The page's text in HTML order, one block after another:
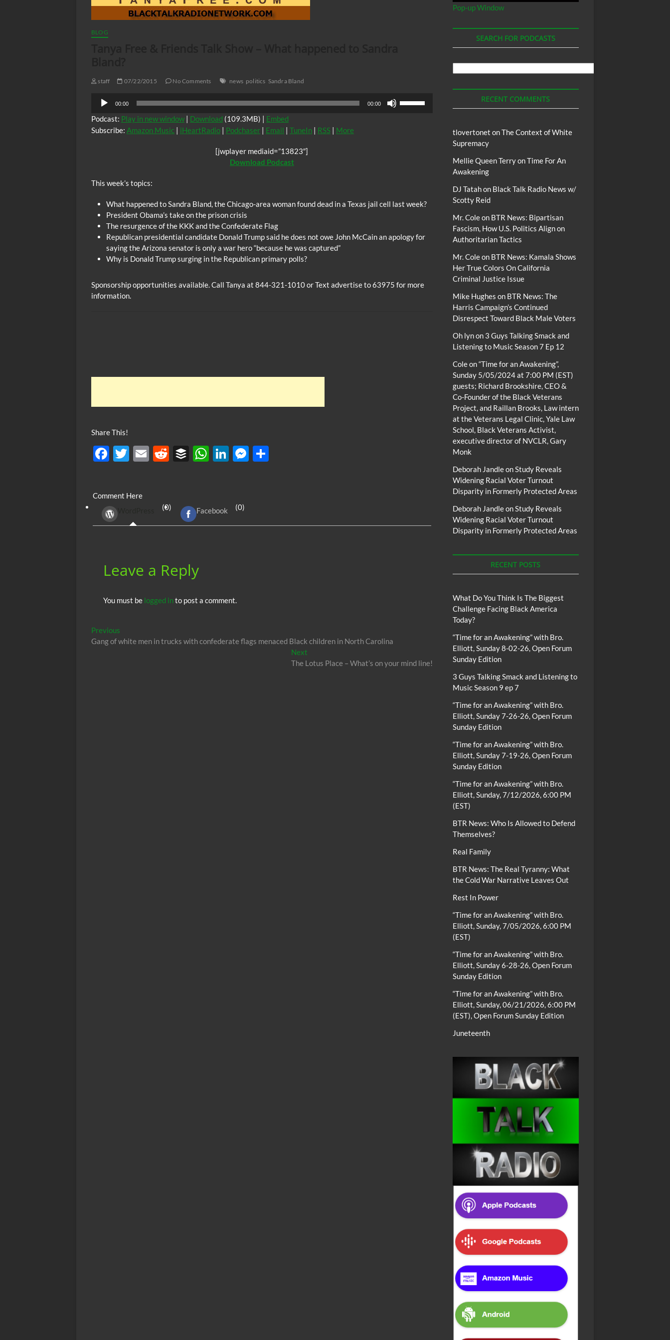
BLOG
staff 07/22/2015 No Comments news politics Sandra Bland
Audio
Player
00:00 00:00
Podcast: Play in new window | Download (109.3MB) | Embed
Subscribe: Amazon Music | iHeartRadio | Podchaser | Email | TuneIn | RSS | More
[jwplayer mediaid=”13823″]
Download Podcast
This week’s topics:
What happened to Sandra Bland, the Chicago-area woman found dead in a Texas jail cell last week?
President Obama’s take on the prison crisis
The resurgence of the KKK and the Confederate Flag
Republican presidential candidate Donald Trump said he does not owe John McCain an apology for
saying the Arizona senator is only a war hero “because he was captured”
Why is Donald Trump surging in the Republican primary polls?
Sponsorship opportunities available. Call Tanya at 844-321-1010 or Text advertise to 63975 for more
information.
Share This!
F
b
o
T
er
E
R
di
t
B
r
W
A
Li
e
dI
M
Comment Here
(0) Facebook (0)
Leave a Reply
You must be logged into post a comment.
Post
navigation
Previous
post:
Gang of white men in trucks with confederate flags menaced Black children in North Carolina
NextNext
post:
The Lotus Place – What’s on your mind line!
Pop-up Window
SEARCH FOR PODCASTS
Podcasts
RECENT COMMENTS
tlovertonet onThe Context of White
Supremacy
Mellie Queen TerryonTime For An
Awakening
DJ Tatahon Black Talk Radio News w/
Scotty Reid
Mr. Coleon BTR News: Bipartisan
Fascism, How U.S. Politics Align on
Authoritarian Tactics
Mr. Coleon BTR News: Kamala Shows
Her True Colors On California
Criminal Justice Issue
Mike Hughes on BTR News: The
Harris Campaign’s Continued
Disrespect Toward Black Male Voters
Oh lynon 3 Guys Talking Smack and
Listening to Music Season 7 Ep 12
Coleon“Time for an Awakening”,
Sunday 5/05/2024 at 7:00 PM (EST)
guests; Richard Brookshire, CEO &
Co-Founder of the Black Veterans
Project, and Raillan Brooks, Law intern
at the Veterans Legal Clinic, Yale Law
School, Black Veterans Activist,
executive director of NVCLR, Gary
Monk
Deborah JandleonStudy Reveals
Widening Racial Voter Turnout
Disparity in Formerly Protected Areas
Deborah JandleonStudy Reveals
Widening Racial Voter Turnout
Disparity in Formerly Protected Areas
RECENT POSTS
What Do You Think Is The Biggest
Challenge Facing Black America
Today?
“Time for an Awakening” with Bro.
Elliott, Sunday 8-02-26, Open Forum
Sunday Edition
3 Guys Talking Smack and Listening to
Music Season 9 ep 7
“Time for an Awakening” with Bro.
Elliott, Sunday 7-26-26, Open Forum
Sunday Edition
“Time for an Awakening” with Bro.
Elliott, Sunday 7-19-26, Open Forum
Sunday Edition
“Time for an Awakening” with Bro.
Elliott, Sunday, 7/12/2026, 6:00 PM
(EST)
BTR News: Who Is Allowed to Defend
Themselves?
Real Family
BTR News: The Real Tyranny: What
the Cold War Narrative Leaves Out
Rest In Power
“Time for an Awakening” with Bro.
Elliott, Sunday, 7/05/2026, 6:00 PM
(EST)
“Time for an Awakening” with Bro.
Elliott, Sunday 6-28-26, Open Forum
Sunday Edition
“Time for an Awakening” with Bro.
Elliott, Sunday, 06/21/2026, 6:00 PM
(EST), Open Forum Sunday Edition
Juneteenth